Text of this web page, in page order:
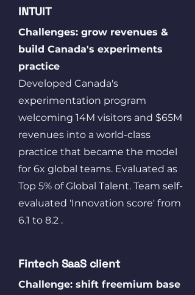
INTUIT
Challenges: grow revenues &
build Canada's experiments
practice
Developed Canada's
experimentation program
welcoming 14M visitors and $65M
revenues into a world-class
practice that became the model
for 6x global teams. Evaluated as
Top 5% of Global Talent. Team self-
evaluated 'Innovation score' from
6.1 to 8.2 .
Fintech SaaS client
Challenge: shift freemium base